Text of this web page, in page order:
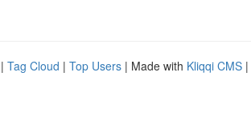
| Tag Cloud | Top Users | Made with Kliqqi CMS |